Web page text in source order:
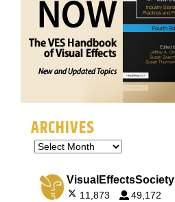
ARCHIVES
VisualEffectsSociety
11,873 49,172